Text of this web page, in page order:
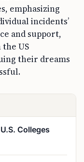
emphasizing
incidents’
and support,
US
their dreams
Colleges